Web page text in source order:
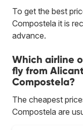
To get the best
Compostela it is
advance.
Which airline
fly from
Compostela?
The cheapest
Compostela are